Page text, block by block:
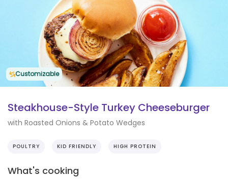
Customizable
Steakhouse-Style Turkey Cheeseburger
with Roasted Onions & Potato Wedges
POULTRY KID FRIENDLY HIGH PROTEIN
What's cooking